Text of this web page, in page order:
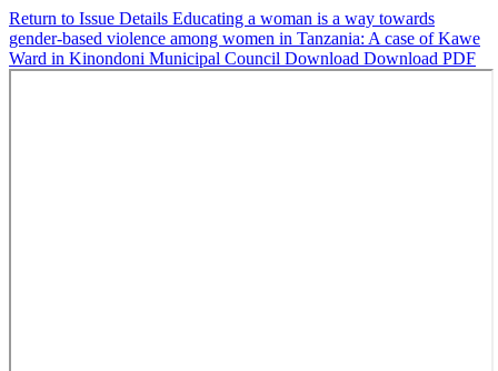
Return to Issue Details Educating a woman is a way towards
gender-based violence among women in Tanzania: A case of Kawe
Ward in Kinondoni Municipal Council Download Download PDF